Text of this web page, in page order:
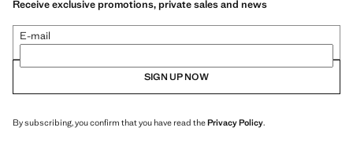
Receive exclusive promotions, private sales and news
E-mail
SIGN UP NOW
By subscribing, you confirm that you have read thePrivacy Policy.